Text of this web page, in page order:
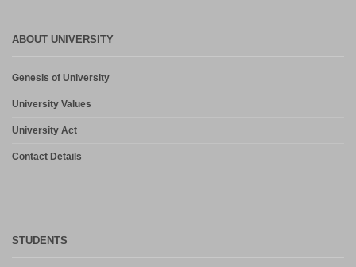
ABOUT UNIVERSITY
Genesis of University
University Values
University Act
Contact Details
STUDENTS